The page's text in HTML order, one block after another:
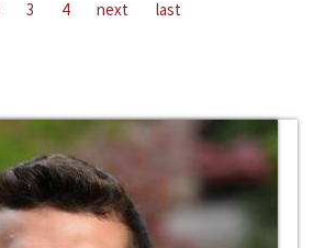
3 4 next last